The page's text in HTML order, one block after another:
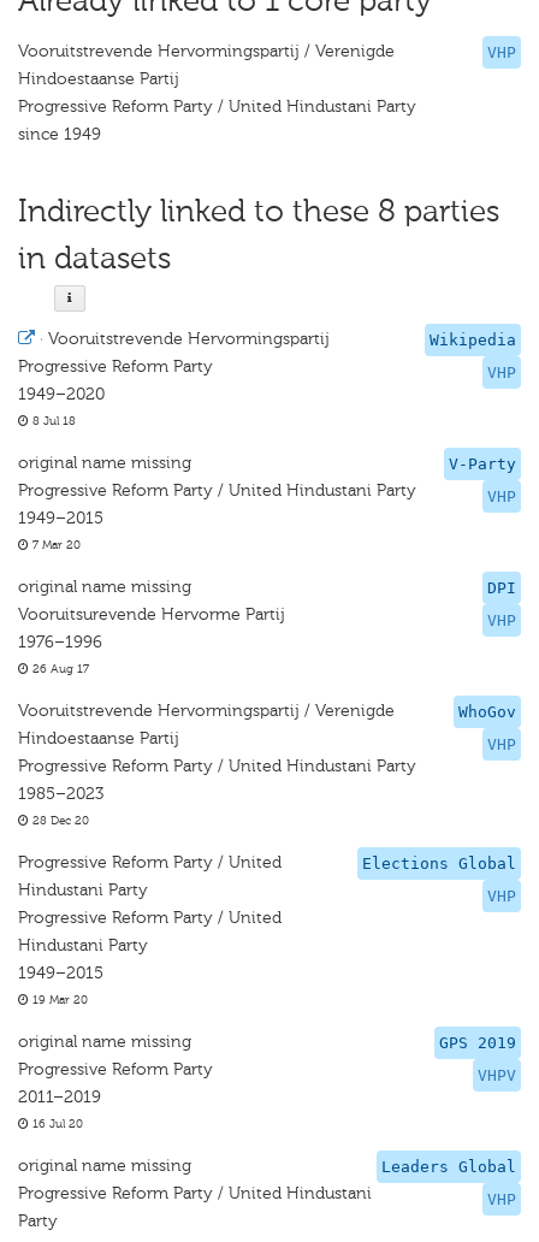
VHP
Vooruitstrevende Hervormingspartij / Verenigde
Hindoestaanse Partij
Progressive Reform Party / United Hindustani Party
since 1949
Indirectly linked to these 8 parties
in datasets
Wikipedia
VHP
· Vooruitstrevende Hervormingspartij
Progressive Reform Party
1949–2020
8 Jul 18
V-Party
VHP
original name missing
Progressive Reform Party / United Hindustani Party
1949–2015
7 Mar 20
DPI
VHP
original name missing
Vooruitsurevende Hervorme Partij
1976–1996
26 Aug 17
WhoGov
VHP
Vooruitstrevende Hervormingspartij / Verenigde
Hindoestaanse Partij
Progressive Reform Party / United Hindustani Party
1985–2023
28 Dec 20
Elections Global
VHP
Progressive Reform Party / United
Hindustani Party
Progressive Reform Party / United
Hindustani Party
1949–2015
19 Mar 20
GPS 2019
VHPV
original name missing
Progressive Reform Party
2011–2019
16 Jul 20
Leaders Global
VHP
original name missing
Progressive Reform Party / United Hindustani
Party